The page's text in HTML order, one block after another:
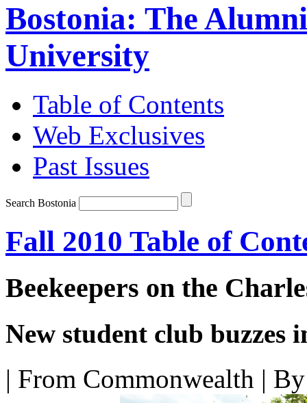
Bostonia: The
University
Table of Contents
Web Exclusives
Past Issues
Search Bostonia
Fall 2010 Table of
Beekeepers on the
New student club buzzes
| From Commonwealth |